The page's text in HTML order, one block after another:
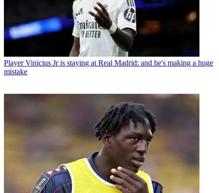
Player Vinicius Jr is staying at Real Madrid: and he's making a huge
mistake